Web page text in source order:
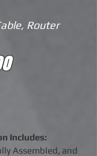
Router
Includes:
Assembled, and